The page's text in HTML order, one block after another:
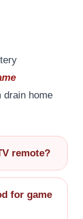
drain home
remote?
for game